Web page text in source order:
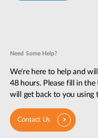
Need Some Help?
We're here to help and
48 hours. Please fill in
will get back to you using
Contact Us